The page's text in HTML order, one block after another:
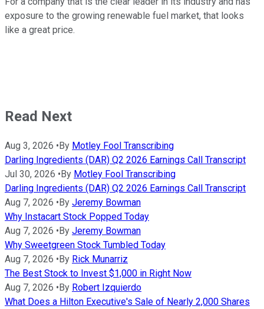
exposure to the growing renewable fuel market, that looks
like a great price.
Read Next
Aug 3, 2026 • By Motley Fool Transcribing
Darling Ingredients (DAR) Q2 2026 Earnings Call Transcript
Jul 30, 2026 • By Motley Fool Transcribing
Darling Ingredients (DAR) Q2 2026 Earnings Call Transcript
Aug 7, 2026 • By Jeremy Bowman
Why Instacart Stock Popped Today
Aug 7, 2026 • By Jeremy Bowman
Why Sweetgreen Stock Tumbled Today
Aug 7, 2026 • By Rick Munarriz
The Best Stock to Invest $1,000 in Right Now
Aug 7, 2026 • By Robert Izquierdo
What Does a Hilton Executive's Sale of Nearly 2,000 Shares